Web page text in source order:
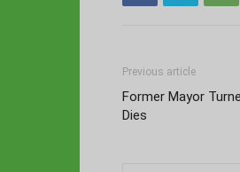
Previous article
Former Mayor
Dies